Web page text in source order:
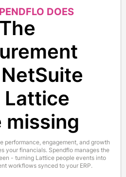
DOES
The
Lattice
missing
performance, engagement, and growth
your financials. Spendflo manages the
- turning Lattice people events into
workflows synced to your ERP.